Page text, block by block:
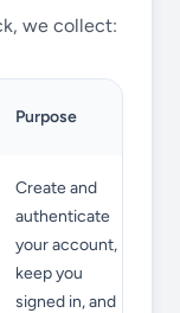
we collect:
Purpose
Create and
authenticate
your account,
keep you
signed in, and